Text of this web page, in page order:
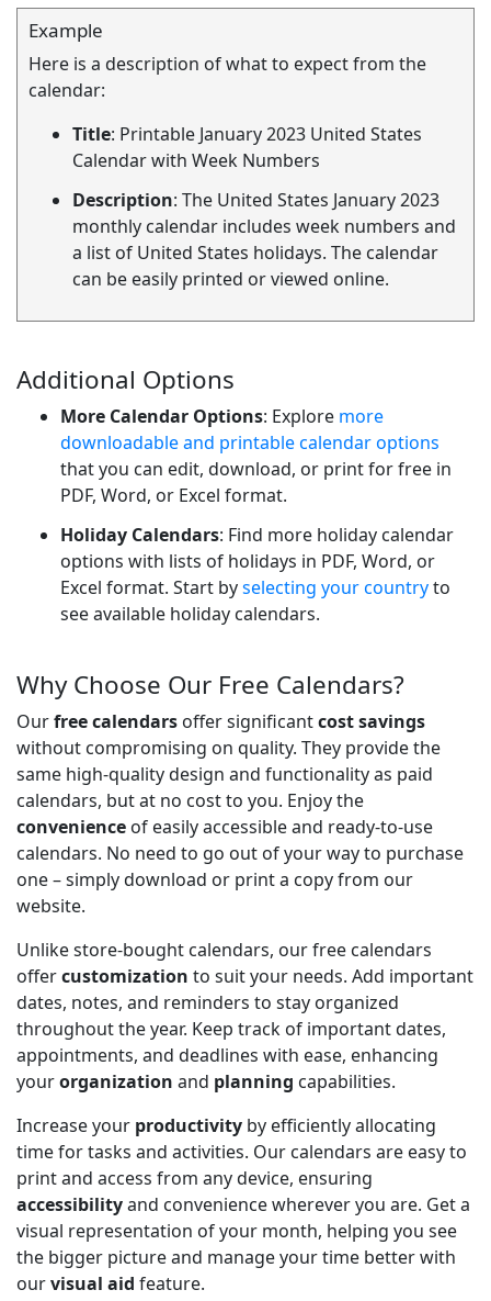
Example
Here is a description of what to expect from the
calendar:
Title: Printable January 2023 United States
Calendar with Week Numbers
Description: The United States January 2023
monthly calendar includes week numbers and
a list of United States holidays. The calendar
can be easily printed or viewed online.
Additional Options
More Calendar Options: Explore more
downloadable and printable calendar options
that you can edit, download, or print for free in
PDF, Word, or Excel format.
Holiday Calendars: Find more holiday calendar
options with lists of holidays in PDF, Word, or
Excel format. Start byselecting your countryto
see available holiday calendars.
Why Choose Our Free Calendars?
Ourfree calendars offer significantcost savings
without compromising on quality. They provide the
same high-quality design and functionality as paid
calendars, but at no cost to you. Enjoy the
convenience of easily accessible and ready-to-use
calendars. No need to go out of your way to purchase
one – simply download or print a copy from our
website.
Unlike store-bought calendars, our free calendars
offercustomization to suit your needs. Add important
dates, notes, and reminders to stay organized
throughout the year. Keep track of important dates,
appointments, and deadlines with ease, enhancing
yourorganization and planning capabilities.
Increase your productivity by efficiently allocating
time for tasks and activities. Our calendars are easy to
print and access from any device, ensuring
accessibilityand convenience wherever you are. Get a
visual representation of your month, helping you see
the bigger picture and manage your time better with
ourvisual aid feature.